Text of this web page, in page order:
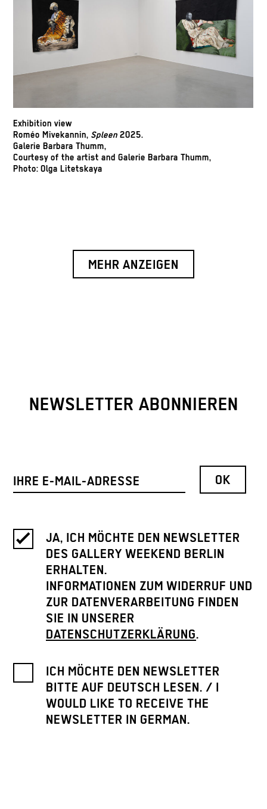
Exhibition view
Roméo Mivekannin, Spleen 2025.
Galerie Barbara Thumm,
Courtesy of the artist and Galerie Barbara Thumm,
Photo: Olga Litetskaya
MEHR ANZEIGEN
NEWSLETTER ABONNIEREN
JA, ICH MÖCHTE DEN NEWSLETTER
DES GALLERY WEEKEND BERLIN
ERHALTEN.
INFORMATIONEN ZUM WIDERRUF UND
ZUR DATENVERARBEITUNG FINDEN
SIE IN UNSERER
DATENSCHUTZERKLÄRUNG.
ICH MÖCHTE DEN NEWSLETTER
BITTE AUF DEUTSCH LESEN. / I
WOULD LIKE TO RECEIVE THE
NEWSLETTER IN GERMAN.